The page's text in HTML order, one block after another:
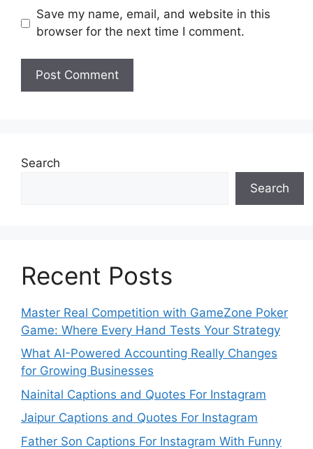
Save my name, email, and website in this
browser for the next time I comment.
Search
Search
Recent Posts
Master Real Competition with GameZone Poker
Game: Where Every Hand Tests Your Strategy
What AI-Powered Accounting Really Changes
for Growing Businesses
Nainital Captions and Quotes For Instagram
Jaipur Captions and Quotes For Instagram
Father Son Captions For Instagram With Funny